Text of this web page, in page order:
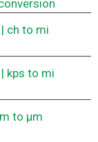
| ch to mi
| kps to mi
to μm